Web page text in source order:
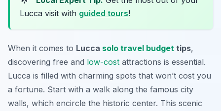
Lucca visit with guided tours!
When it comes to Lucca solo travel budget tips,
discovering free and low-cost attractions is essential.
Lucca is filled with charming spots that won’t cost you
a fortune. Start with a walk along the famous city
walls, which encircle the historic center. This scenic